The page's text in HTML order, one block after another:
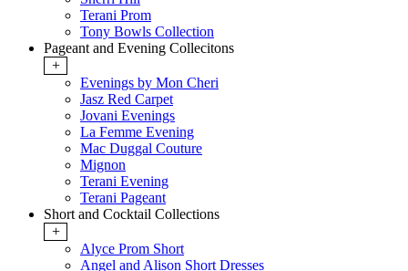
Terani Prom
Tony Bowls Collection
Pageant and Evening Collecitons
+
Evenings by Mon Cheri
Jasz Red Carpet
Jovani Evenings
La Femme Evening
Mac Duggal Couture
Mignon
Terani Evening
Terani Pageant
Short and Cocktail Collections
+
Alyce Prom Short
Angel and Alison Short Dresses